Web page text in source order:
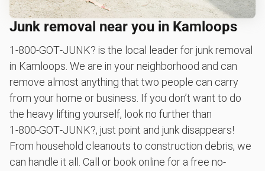
Junk removal near you in Kamloops
1‑800‑GOT‑JUNK? is the local leader for junk removal
in Kamloops. We are in your neighborhood and can
remove almost anything that two people can carry
from your home or business. If you don’t want to do
the heavy lifting yourself, look no further than
1‑800‑GOT‑JUNK?, just point and junk disappears!
From household cleanouts to construction debris, we
can handle it all. Call or book online for a free no-